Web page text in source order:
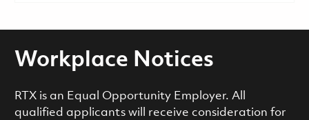
Workplace Notices
RTX is an Equal Opportunity Employer. All
qualified applicants will receive consideration for